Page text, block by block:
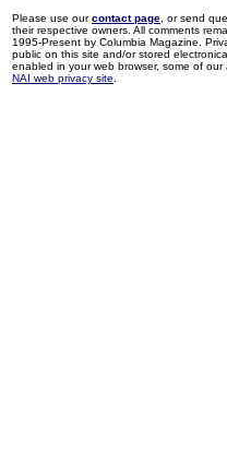
Please use ourcontact page , or send
their respective owners. All comments
1995-Present by Columbia Magazine.
public on this site and/or stored
enabled in your web browser, some of
NAI web privacy site